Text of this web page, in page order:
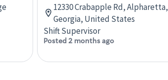
12330 Crabapple Rd, Alpharetta,
Georgia, United States
Shift Supervisor
Posted 2 months ago